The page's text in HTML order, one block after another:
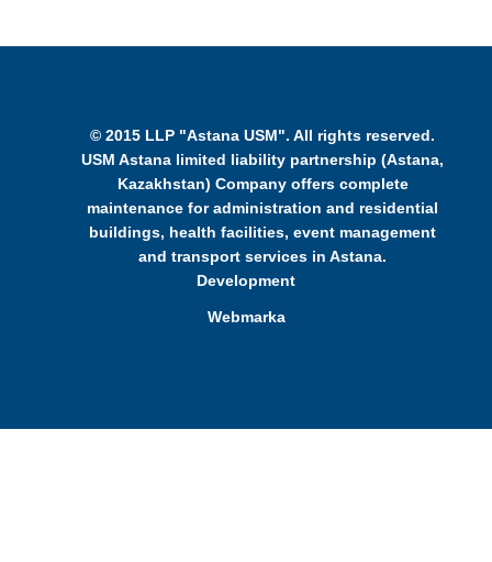
© 2015 LLP "Astana USM". All rights reserved.
USM Astana limited liability partnership (Astana,
Kazakhstan) Company offers complete
maintenance for administration and residential
buildings, health facilities, event management
and transport services in Astana.
Development
Webmarka